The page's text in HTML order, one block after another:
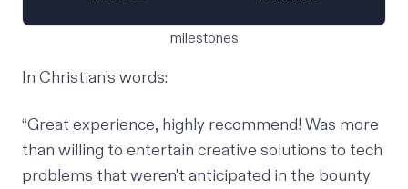
milestones
In Christian’s words:
“Great experience, highly recommend! Was more
than willing to entertain creative solutions to tech
problems that weren't anticipated in the bounty